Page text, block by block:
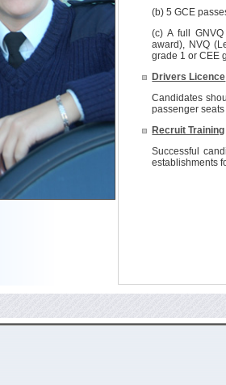
(b) 5 GCE
(c) A full
award), NVQ
grade 1 or CEE
Drivers Licence
Candidates
passenger
Recruit Training
Successful
establishments